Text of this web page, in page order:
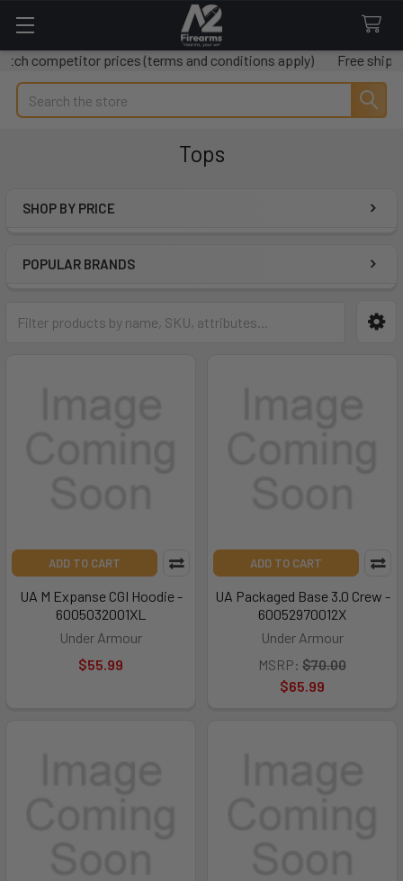
prices (terms and conditions apply)
Free shipping on
Search
Tops
SHOP BY PRICE
POPULAR BRANDS
ADD TO CART
UA M Expanse CGI Hoodie -
6005032001XL
Under Armour
$55.99
ADD TO CART
UA Packaged Base 3.0 Crew -
60052970012X
Under Armour
MSRP: $70.00
$65.99